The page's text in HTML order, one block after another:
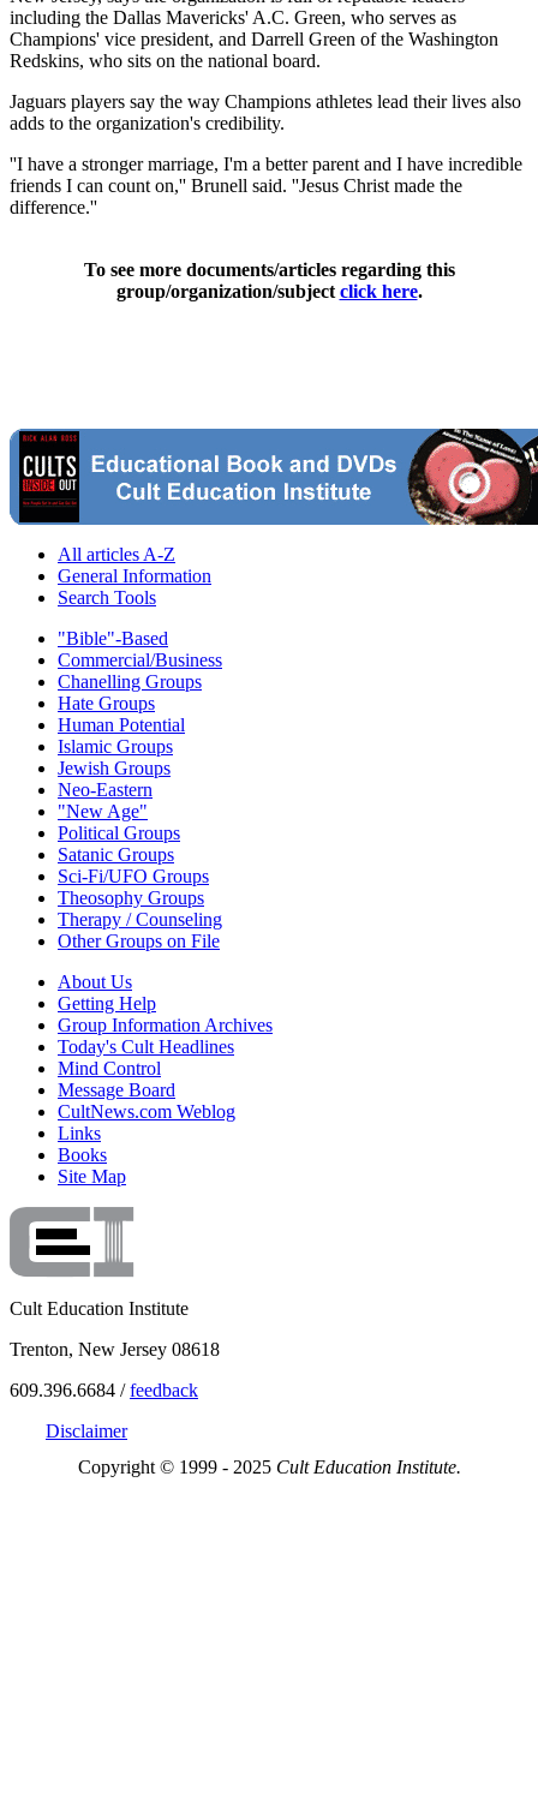
including the Dallas Mavericks' A.C. Green, who serves as
Champions' vice president, and Darrell Green of the Washington
Redskins, who sits on the national board.
Jaguars players say the way Champions athletes lead their lives also
adds to the organization's credibility.
''I have a stronger marriage, I'm a better parent and I have incredible
friends I can count on,'' Brunell said. ''Jesus Christ made the
difference.''
To see more documents/articles regarding this
group/organization/subject click here.
All articles A-Z
General Information
Search Tools
"Bible"-Based
Commercial/Business
Chanelling Groups
Hate Groups
Human Potential
Islamic Groups
Jewish Groups
Neo-Eastern
"New Age"
Political Groups
Satanic Groups
Sci-Fi/UFO Groups
Theosophy Groups
Therapy / Counseling
Other Groups on File
About Us
Getting Help
Group Information Archives
Today's Cult Headlines
Mind Control
Message Board
CultNews.com Weblog
Links
Books
Site Map
Cult Education Institute
Trenton, New Jersey 08618
609.396.6684 /feedback
Disclaimer
Copyright © 1999 - 2025 Cult Education Institute.